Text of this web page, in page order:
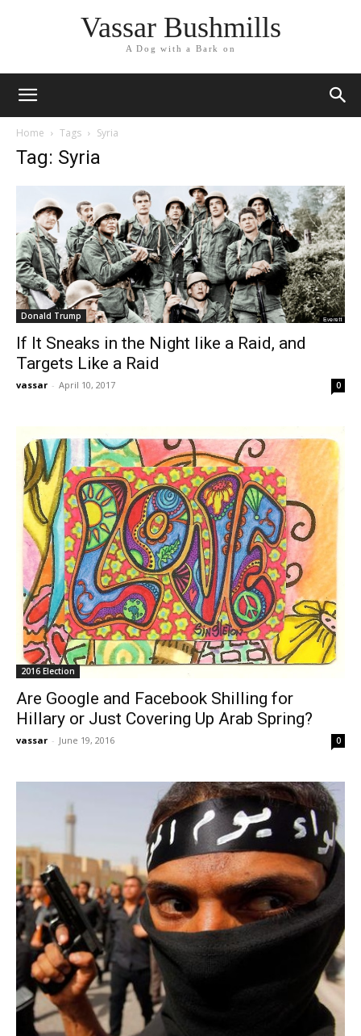
Vassar Bushmills
A Dog with a Bark on
Home Tags Syria
Tag: Syria
Donald Trump
If It Sneaks in the Night like a Raid, and
Targets Like a Raid
vassar - April 10, 2017 0
2016 Election
Are Google and Facebook Shilling for
Hillary or Just Covering Up Arab Spring?
vassar - June 19, 2016 0